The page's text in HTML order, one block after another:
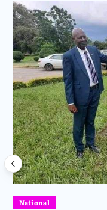
National